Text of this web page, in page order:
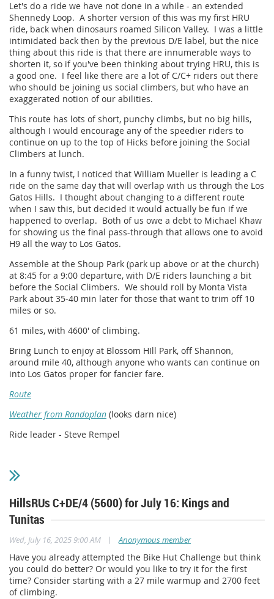
Let's do a ride we have not done in a while - an extended
Shennedy Loop. A shorter version of this was my first HRU
ride, back when dinosaurs roamed Silicon Valley. I was a little
intimidated back then by the previous D/E label, but the nice
thing about this ride is that there are innumerable ways to
shorten it, so if you've been thinking about trying HRU, this is
a good one. I feel like there are a lot of C/C+ riders out there
who should be joining us social climbers, but who have an
exaggerated notion of our abilities.
This route has lots of short, punchy climbs, but no big hills,
although I would encourage any of the speedier riders to
continue on up to the top of Hicks before joining the Social
Climbers at lunch.
In a funny twist, I noticed that William Mueller is leading a C
ride on the same day that will overlap with us through the Los
Gatos Hills. I thought about changing to a different route
when I saw this, but decided it would actually be fun if we
happened to overlap. Both of us owe a debt to Michael Khaw
for showing us the final pass-through that allows one to avoid
H9 all the way to Los Gatos.
Assemble at the Shoup Park (park up above or at the church)
at 8:45 for a 9:00 departure, with D/E riders launching a bit
before the Social Climbers. We should roll by Monta Vista
Park about 35-40 min later for those that want to trim off 10
miles or so.
61 miles, with 4600' of climbing.
Bring Lunch to enjoy at Blossom HIll Park, off Shannon,
around mile 40, although anyone who wants can continue on
into Los Gatos proper for fancier fare.
Route
Weather from Randoplan (looks darn nice)
Ride leader - Steve Rempel
HillsRUs C+DE/4 (5600) for July 16: Kings and
Tunitas
Wed, July 16, 2025 9:00 AM | Anonymous member
Have you already attempted the Bike Hut Challenge but think
you could do better? Or would you like to try it for the first
time? Consider starting with a 27 mile warmup and 2700 feet
of climbing.